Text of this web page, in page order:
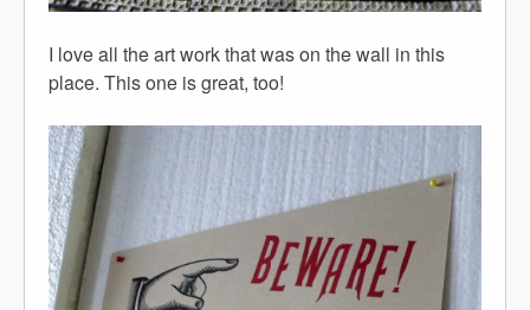
I love all the art work that was on the wall in this
place. This one is great, too!